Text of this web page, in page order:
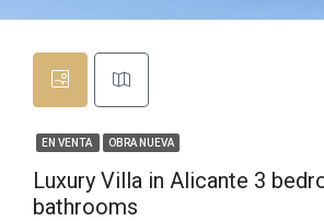
EN VENTA OBRA NUEVA
Luxury Villa in Alicante 3
bathrooms